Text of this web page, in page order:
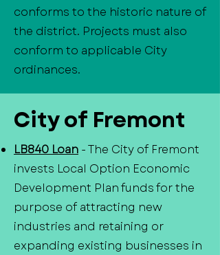
conforms to the historic nature of
the district. Projects must also
conform to applicable City
ordinances.
City of Fremont
LB840 Loan - The City of Fremont
invests Local Option Economic
Development Plan funds for the
purpose of attracting new
industries and retaining or
expanding existing businesses in